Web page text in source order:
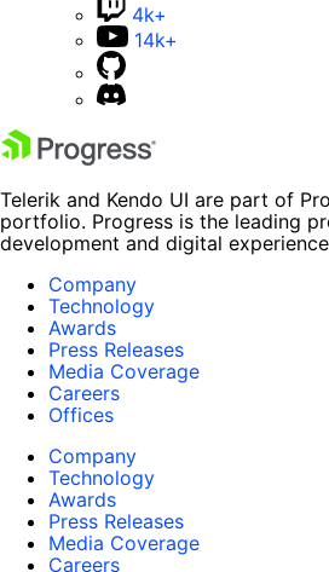
4k+
14k+
Telerik and Kendo UI are part of
portfolio. Progress is the leading
development and digital
Company
Technology
Awards
Press Releases
Media Coverage
Careers
Offices
Company
Technology
Awards
Press Releases
Media Coverage
Careers